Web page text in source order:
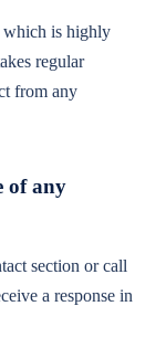
which is highly
regular
from any
of any
section or call
a response in